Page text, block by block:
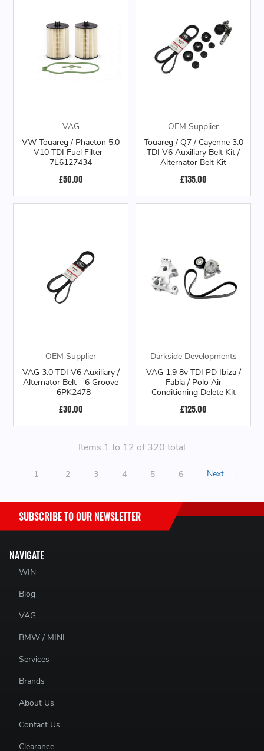
VAG
VW Touareg / Phaeton 5.0
V10 TDI Fuel Filter -
7L6127434
£50.00
OEM Supplier
Touareg / Q7 / Cayenne 3.0
TDI V6 Auxiliary Belt Kit /
Alternator Belt Kit
£135.00
OEM Supplier
VAG 3.0 TDI V6 Auxiliary /
Alternator Belt - 6 Groove
- 6PK2478
£30.00
Darkside Developments
VAG 1.9 8v TDI PD Ibiza /
Fabia / Polo Air
Conditioning Delete Kit
£125.00
Items 1 to 12 of 320 total
1 2 3 4 5 6 Next
NAVIGATE
WIN
Blog
VAG
BMW / MINI
Services
Brands
About Us
Contact Us
Clearance
SUBSCRIBE TO OUR NEWSLETTER